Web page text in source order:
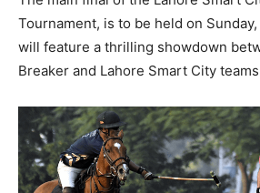
Tournament, is to be held on
will feature a thrilling showdown
Breaker and Lahore Smart City